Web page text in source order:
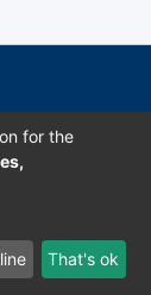
LYRASIS
for the
That's ok